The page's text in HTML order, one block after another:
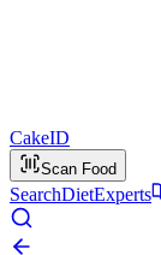
CakeID
Scan Food
SearchDietExperts